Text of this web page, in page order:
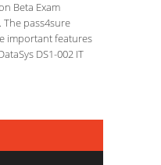
Beta Exam
pass4sure
important features
DS1-002 IT